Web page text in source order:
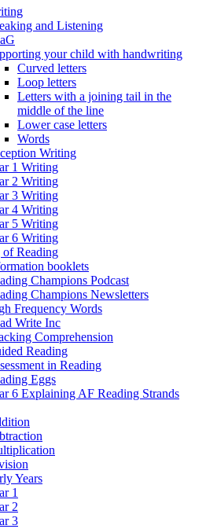
and Listening
your child with handwriting
Curved letters
Loop letters
Letters with a joining tail in the
middle of the line
Lower case letters
Words
Writing
1 Writing
2 Writing
3 Writing
4 Writing
5 Writing
6 Writing
of Reading
booklets
Champions Podcast
Champions Newsletters
Frequency Words
Write Inc
Comprehension
Reading
in Reading
Eggs
6 Explaining AF Reading Strands
Years
1
2
3